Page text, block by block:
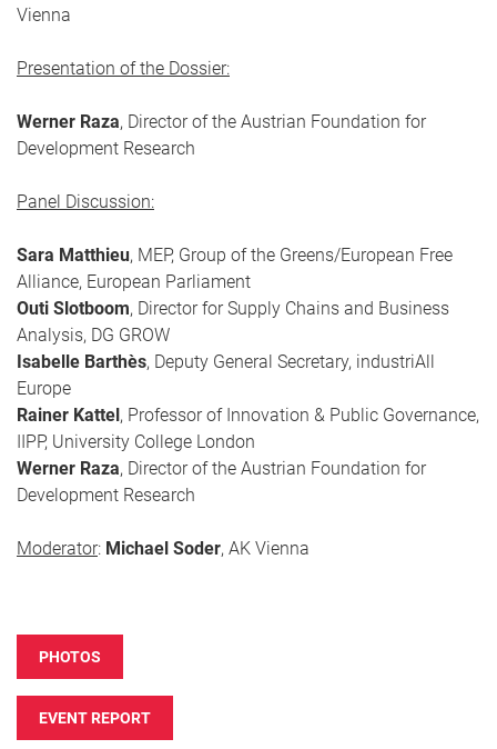
Vienna
Presentation of the Dossier:
Werner Raza, Director of the Austrian Foundation for
Development Research
Panel Discussion:
Sara Matthieu, MEP, Group of the Greens/European Free
Alliance, European Parliament
Outi Slotboom, Director for Supply Chains and Business
Analysis, DG GROW
Isabelle Barthès, Deputy General Secretary, industriAll
Europe
Rainer Kattel, Professor of Innovation & Public Governance,
IIPP, University College London
Werner Raza, Director of the Austrian Foundation for
Development Research
Moderator: Michael Soder, AK Vienna
PHOTOS
EVENT REPORT